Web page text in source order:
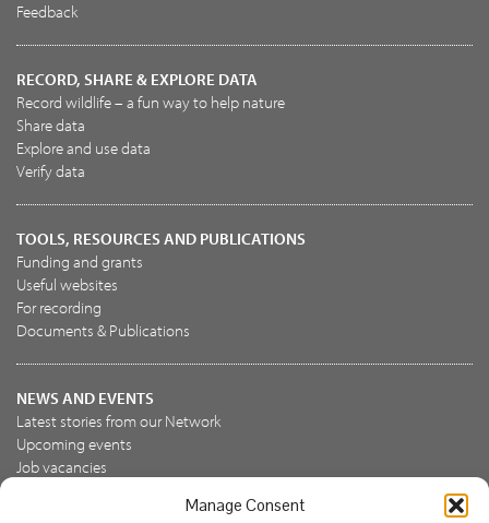
Manage Consent
Feedback
RECORD, SHARE & EXPLORE DATA
Record wildlife – a fun way to help nature
Share data
Explore and use data
Verify data
TOOLS, RESOURCES AND PUBLICATIONS
Funding and grants
Useful websites
For recording
Documents & Publications
NEWS AND EVENTS
Latest stories from our Network
Upcoming events
Job vacancies